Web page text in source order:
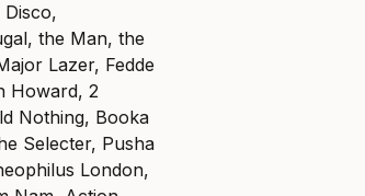
Disco,
the Man, the
Lazer, Fedde
Howard, 2
Nothing, Booka
Selecter, Pusha
London,